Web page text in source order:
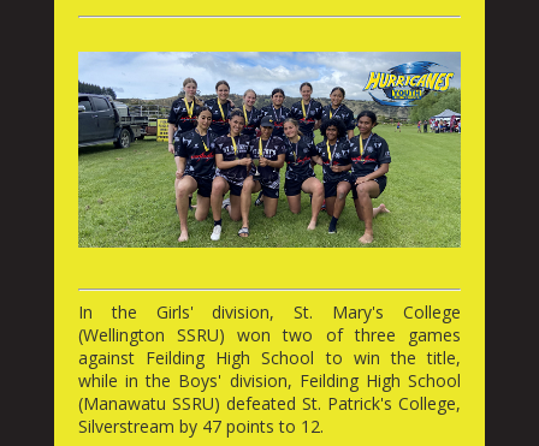
In the Girls' division, St. Mary's College
(Wellington SSRU) won two of three games
against Feilding High School to win the title,
while in the Boys' division, Feilding High School
(Manawatu SSRU) defeated St. Patrick's College,
Silverstream by 47 points to 12.